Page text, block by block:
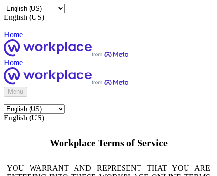
English (US)
Home
Home
Menu
English (US)
Workplace Terms of Service
YOU WARRANT AND REPRESENT THAT YOU ARE